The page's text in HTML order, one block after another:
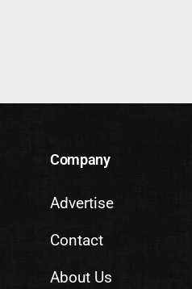
Company
Advertise
Contact
About Us